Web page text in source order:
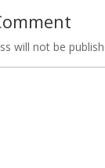
will not be